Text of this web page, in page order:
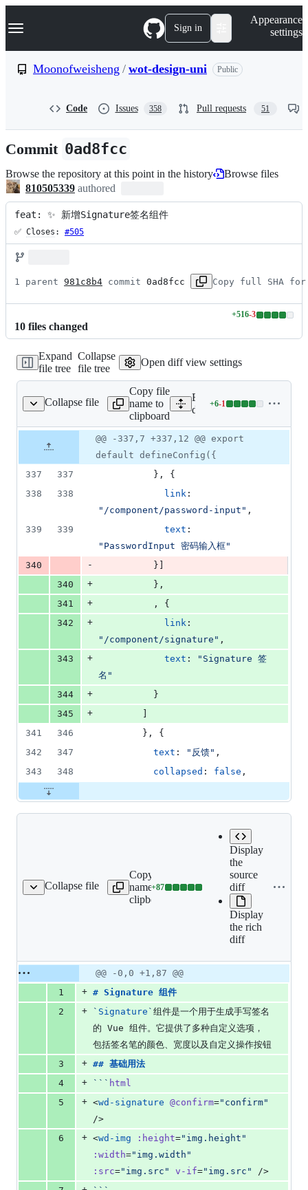
k
p
n
Navigation Menu Sign in
Appearance
settings
Moonofweisheng / wot-design-uni Public
Code Issues 358 Pull requests 51
Commit 0ad8fcc
Browse the repository at this point in the history
Browse files
810505339 authored
feat: ✨ 新增Signature签名组件
✅ Closes : #505
1 parent 981c8b4 commit 0ad8fcc Copy full SHA for
10 files changed
+516-3
Lines
additions
&
3
Expand
file tree
Collapse
file tree
Open diff view settings
Collapse file
.vitepress/config.mts
Copy file
name to
clipboard
Expand all lines:
docs/.vitepress/config.mts
+6-1
Lines
6
additions
&
file line
number
Diff line
number
Diff
line
change
@@ -337,7 +337,12 @@ export
default defineConfig({
337
337 } ,
{
338
338 link
"/component/password-input" ,
339
339 text
"PasswordInput 密码输入框"
340
- }
340
+ } ,
341
+ ,
{
342
+ link
"/component/signature" ,
343
+ text :
"Signature 签
名"
344
+
}
345
+
341
346 } ,
{
342
347 text : "反馈" ,
343
348 collapsed : false ,
Collapse file
signature.md
Copy file
name to
clipboard
+87
Lines
deletions
Display
the
source
diff
Display
the rich
diff
Original
file line
Diff line
number
Diff
line
change
@@ -0,0 +1,87 @@
1
+ # Signature 组件
2
+ ` Signature ` 组件是一个用于生成手写签名
的 Vue 组件。它提供了多种自定义选项，
包括签名笔的颜色、宽度以及自定义操作按钮
3
+ ## 基础用法
4
+ ``` html
5
+ <wd-signature @confirm=" confirm"
/>
6
+ <wd-img :height=" img.height "
:width=" img.width "
:src=" img.src " v-if=" img.src "
/>